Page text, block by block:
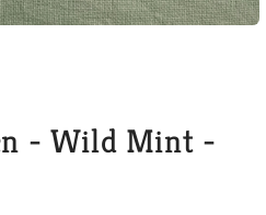
- Wild Mint -